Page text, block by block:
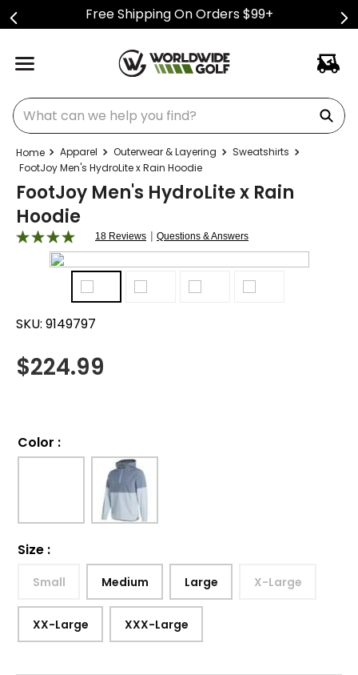
Free Shipping On Orders $99+
What can we help you find?
Apparel Outerwear & Layering
Sweatshirts
FootJoy Men's HydroLite x Rain Hoodie
FootJoy Men's HydroLite x Rain
Hoodie
18 Reviews | Questions & Answers
SKU: 9149797
$224.99
Color :
Size :
Small Medium Large X-Large
XX-Large XXX-Large